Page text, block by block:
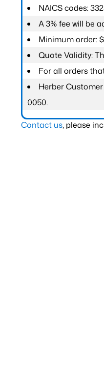
NAICS codes:
A 3% fee will be
Minimum order:
Quote Validity:
For all orders
Herber
0050.
Contact us, please